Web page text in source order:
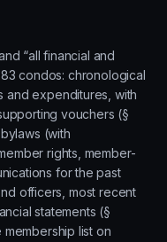
“all financial and
condos: chronological
and expenditures, with
vouchers (§
(with
rights, member-
for the past
officers, most recent
statements (§
list on